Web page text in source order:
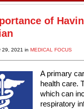
of
29, 2021 in MEDICAL FOCUS
A primary
health care.
which can
respiratory